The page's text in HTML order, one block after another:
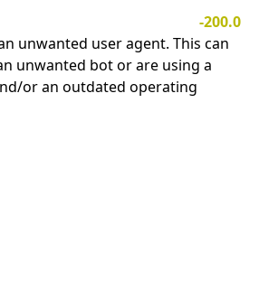
-200.0
unwanted user agent. This can
unwanted bot or are using a
or an outdated operating